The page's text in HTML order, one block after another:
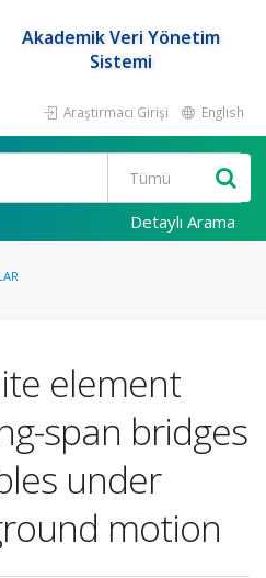
Akademik Veri Yönetim
Sistemi
Araştırmacı Girişi English
Detaylı Arama
element
span bridges
under
motion